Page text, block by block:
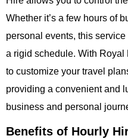
Whether it’s a few hours of
personal events, this
a rigid schedule. With Royal
to customize your travel
providing a convenient and
business and personal
Benefits of Hourly